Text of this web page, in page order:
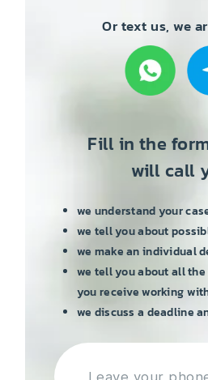
Or text us, we
Fill in the
will call
we understand your
we tell you about
we make an individual
we tell you about all
you receive working
we discuss a deadline